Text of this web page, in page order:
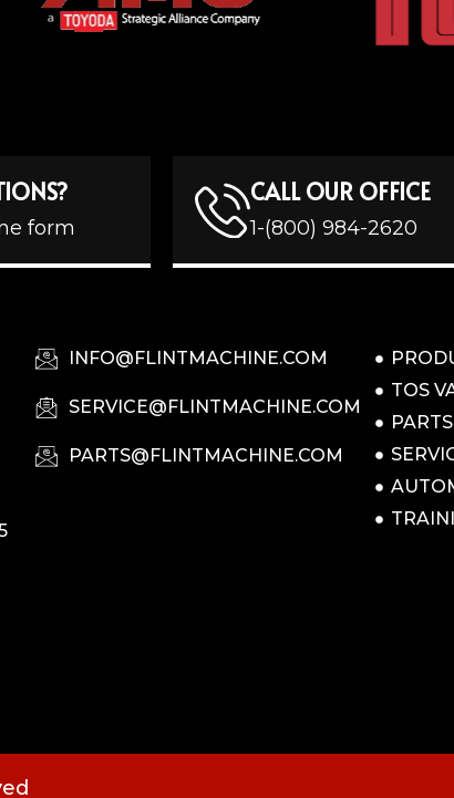
form
CALL OUR OFFICE
1-(800) 984-2620
INFO@FLINTMACHINE.COM
SERVICE@FLINTMACHINE.COM
PARTS@FLINTMACHINE.COM
TOS